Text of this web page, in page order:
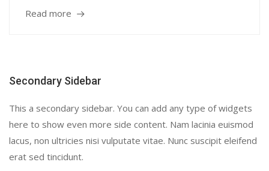
Read more
Secondary Sidebar
This a secondary sidebar. You can add any type of widgets
here to show even more side content. Nam lacinia euismod
lacus, non ultricies nisi vulputate vitae. Nunc suscipit eleifend
erat sed tincidunt.